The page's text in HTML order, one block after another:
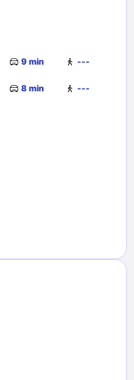
9 min ---
8 min ---